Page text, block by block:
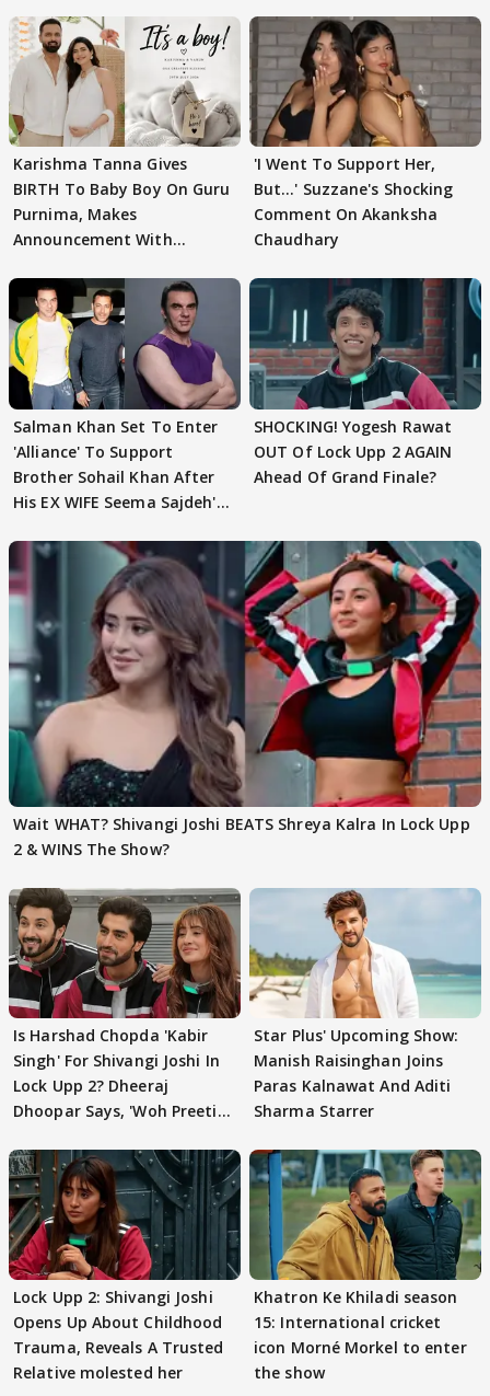
Karishma Tanna Gives
BIRTH To Baby Boy On Guru
Purnima, Makes
Announcement With
'I Went To Support Her,
But…' Suzzane's Shocking
Comment On Akanksha
Chaudhary
Salman Khan Set To Enter
'Alliance' To Support
Brother Sohail Khan After
His EX WIFE Seema Sajdeh's
SHOCKING! Yogesh Rawat
OUT Of Lock Upp 2 AGAIN
Ahead Of Grand Finale?
Wait WHAT? Shivangi Joshi BEATS Shreya Kalra In Lock Upp
2 & WINS The Show?
Is Harshad Chopda 'Kabir
Singh' For Shivangi Joshi In
Lock Upp 2? Dheeraj
Dhoopar Says, 'Woh Preeti
Star Plus' Upcoming Show:
Manish Raisinghan Joins
Paras Kalnawat And Aditi
Sharma Starrer
Lock Upp 2: Shivangi Joshi
Opens Up About Childhood
Trauma, Reveals A Trusted
Relative molested her
Khatron Ke Khiladi season
15: International cricket
icon Morné Morkel to enter
the show